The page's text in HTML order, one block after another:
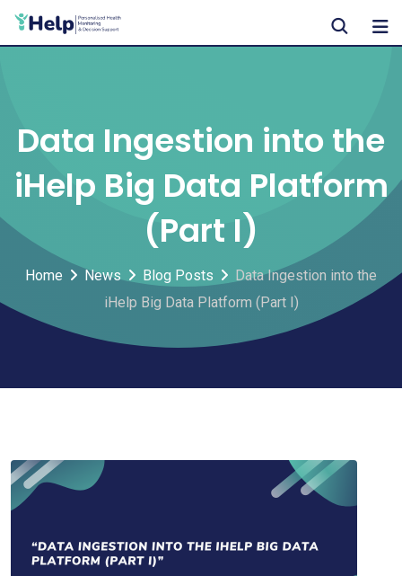
Skip
Data Ingestion into the
iHelp Big Data Platform
(Part I)
Home News Blog Posts
Data Ingestion into the
iHelp Big Data Platform (Part I)